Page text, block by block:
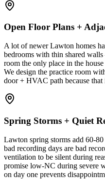
Open Floor Plans +
A lot of newer Lawton homes
bedrooms with thin shared
room the only place in the
We design the practice room
door + HVAC path because
Spring Storms + Quiet
Lawton spring storms add 60-
bad recording days are bad
ventilation to be silent during
promise low-NC during severe
on day one prevents